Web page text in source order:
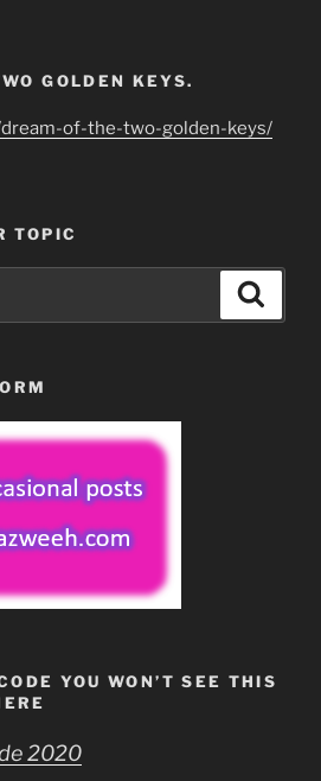
GOLDEN KEYS.
of-the-two-golden-keys/
TOPIC
YOU WON’T SEE THIS
2020